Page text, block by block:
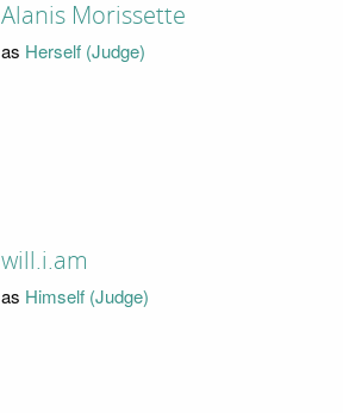
Alanis Morissette
as Herself (Judge)
will.i.am
as Himself (Judge)